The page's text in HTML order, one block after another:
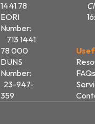
1441 78
EORI
Number:
713 1441
78 000
DUNS
Number:
23-947-
359
FAQs